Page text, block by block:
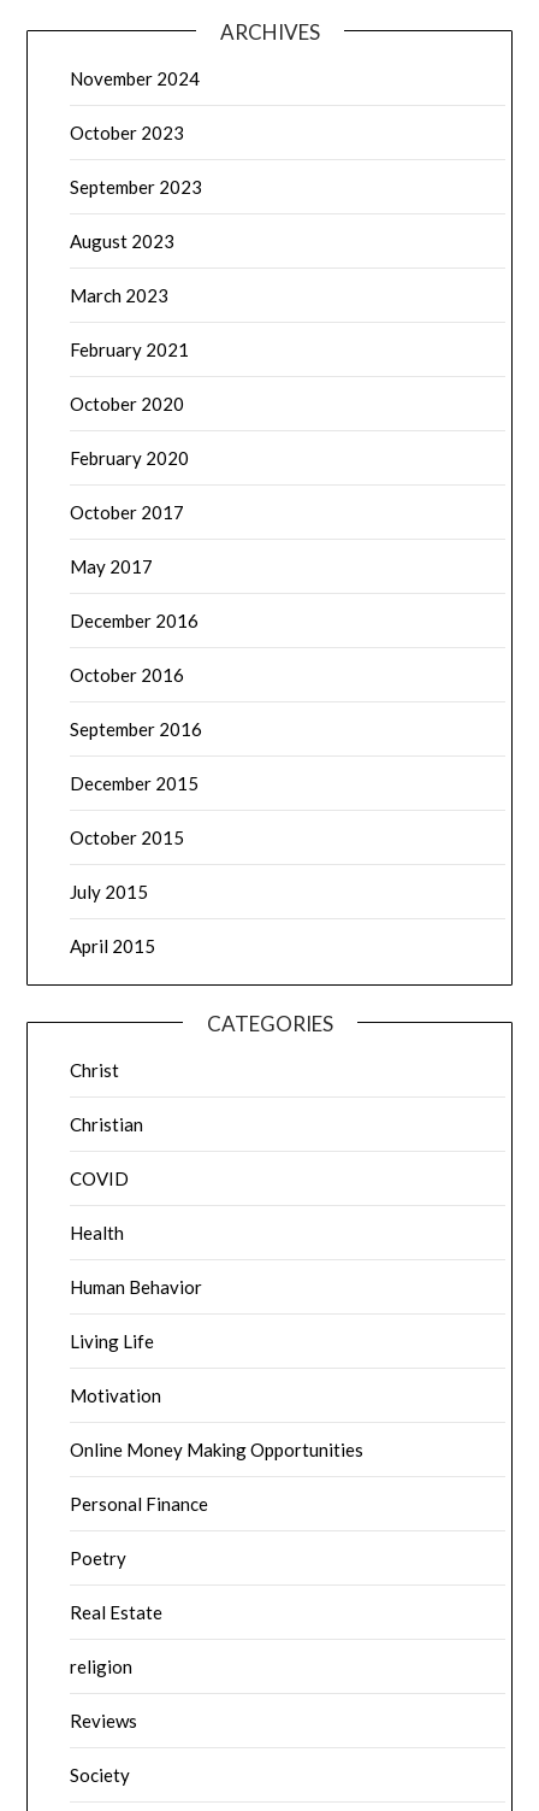
ARCHIVES
November 2024
October 2023
September 2023
August 2023
March 2023
February 2021
October 2020
February 2020
October 2017
May 2017
December 2016
October 2016
September 2016
December 2015
October 2015
July 2015
April 2015
CATEGORIES
Christ
Christian
COVID
Health
Human Behavior
Living Life
Motivation
Online Money Making Opportunities
Personal Finance
Poetry
Real Estate
religion
Reviews
Society